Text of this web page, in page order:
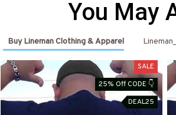
You May
Buy Lineman Clothing & Apparel
SALE
25% Off CODE 👇
DEAL25